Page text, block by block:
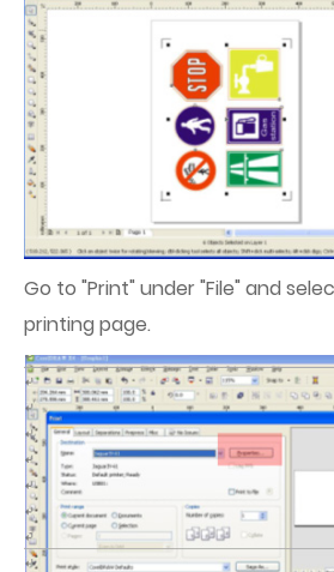
Go to "Print" under "File" and
printing page.